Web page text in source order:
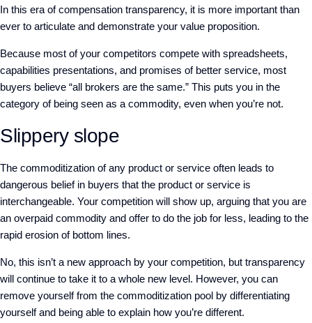
In this era of compensation transparency, it is more important than
ever to articulate and demonstrate your value proposition.
Because most of your competitors compete with spreadsheets,
capabilities presentations, and promises of better service, most
buyers believe “all brokers are the same.” This puts you in the
category of being seen as a commodity, even when you’re not.
Slippery slope
The commoditization of any product or service often leads to
dangerous belief in buyers that the product or service is
interchangeable. Your competition will show up, arguing that you are
an overpaid commodity and offer to do the job for less, leading to the
rapid erosion of bottom lines.
No, this isn’t a new approach by your competition, but transparency
will continue to take it to a whole new level. However, you can
remove yourself from the commoditization pool by differentiating
yourself and being able to explain how you’re different.